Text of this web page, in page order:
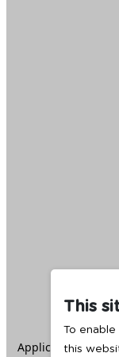
This
To
this
Application error: